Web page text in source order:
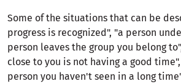
Some of the situations that can be
progress is recognized", "a person
person leaves the group you belong
close to you is not having a good
person you haven't seen in a long